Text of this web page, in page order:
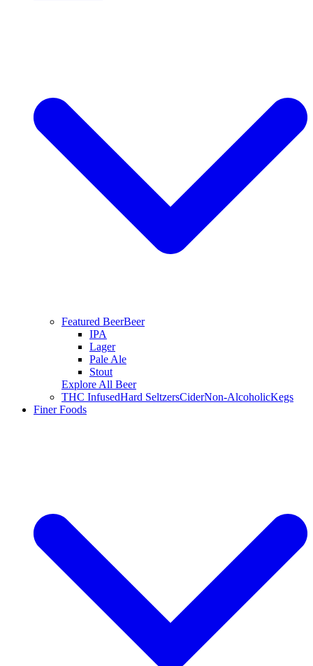
Featured BeerBeer
IPA
Lager
Pale Ale
Stout
Explore All Beer
THC InfusedHard SeltzersCiderNon-AlcoholicKegs
Finer Foods